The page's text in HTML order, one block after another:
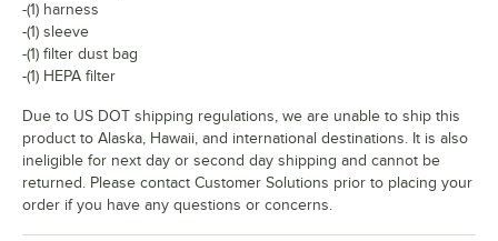
-(1) harness
-(1) sleeve
-(1) filter dust bag
-(1) HEPA filter
Due to US DOT shipping regulations, we are unable to ship this
product to Alaska, Hawaii, and international destinations. It is also
ineligible for next day or second day shipping and cannot be
returned. Please contact Customer Solutions prior to placing your
order if you have any questions or concerns.